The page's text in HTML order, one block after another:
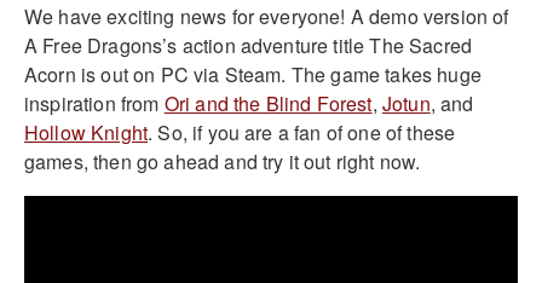
We have exciting news for everyone! A demo version of
A Free Dragons’s action adventure title The Sacred
Acorn is out on PC via Steam. The game takes huge
inspiration from Ori and the Blind Forest, Jotun, and
Hollow Knight. So, if you are a fan of one of these
games, then go ahead and try it out right now.